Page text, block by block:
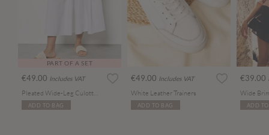
PART OF A SET
€49.00 Includes VAT
ADD TO BAG
€49.00 Includes VAT
White Leather Trainers
ADD TO BAG
€39.00
Wide
ADD